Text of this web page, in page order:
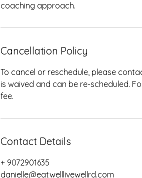
coaching approach.
Cancellation Policy
To cancel or reschedule, please
is waived and can be re-scheduled.
fee.
Contact Details
+ 9072901635
danielle@eatwelllivewellrd.com